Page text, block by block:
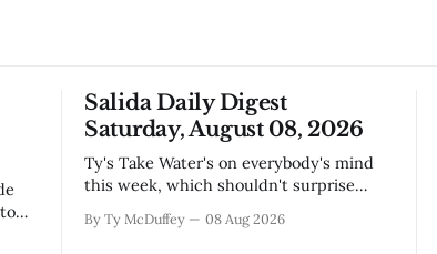
Salida Daily Digest
Saturday, August 08, 2026
Ty's Take Water's on everybody's mind
this week, which shouldn't surprise
The boil water advisory up at Monarch
By Ty McDuffey 08 Aug 2026